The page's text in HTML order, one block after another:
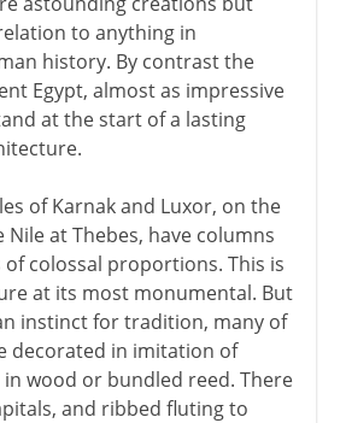
to anything in
history. By contrast the
Egypt, almost as impressive
at the start of a lasting
of Karnak and Luxor, on the
Nile at Thebes, have columns
colossal proportions. This is
at its most monumental. But
instinct for tradition, many of
decorated in imitation of
wood or bundled reed. There
and ribbed fluting to